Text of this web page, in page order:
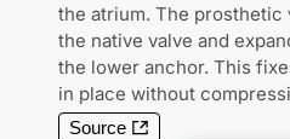
the atrium. The prosthetic
the native valve and
the lower anchor. This
in place without
Source